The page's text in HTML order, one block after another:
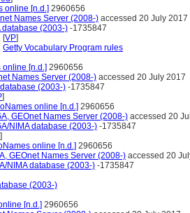
online [n.d.] 2960656
Names Server (2008-) accessed 20 July 2017
database (2003-) -1735847
[VP]
Getty Vocabulary Program rules
online [n.d.] 2960656
Names Server (2008-) accessed 20 July 2017
(2003-) -1735847
]
online [n.d.] 2960656
GEOnet Names Server (2008-) accessed 20
NIMA database (2003-) -1735847
]
online [n.d.] 2960656
GEOnet Names Server (2008-) accessed 20
NIMA database (2003-) -1735847
(2003-)
[n.d.] 2960656